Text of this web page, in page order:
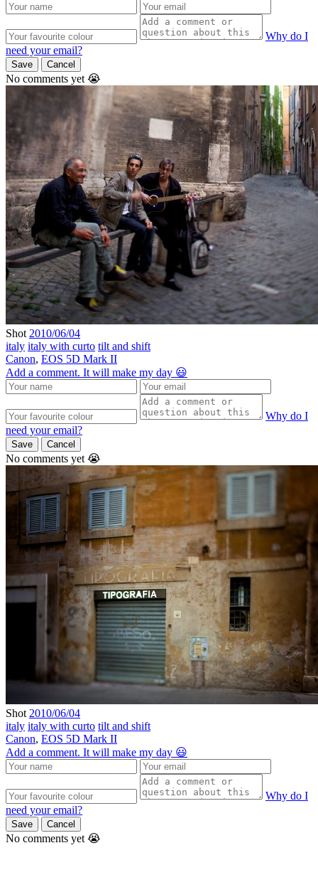
Why do I
need your email?
Save Cancel
No comments yet 😭
Shot 2010/06/04
italy italy with curto tilt and shift
Canon, EOS 5D Mark II
Add a comment. It will make my day 😃
Why do I
need your email?
Save Cancel
No comments yet 😭
Shot 2010/06/04
italy italy with curto tilt and shift
Canon, EOS 5D Mark II
Add a comment. It will make my day 😃
Why do I
need your email?
Save Cancel
No comments yet 😭